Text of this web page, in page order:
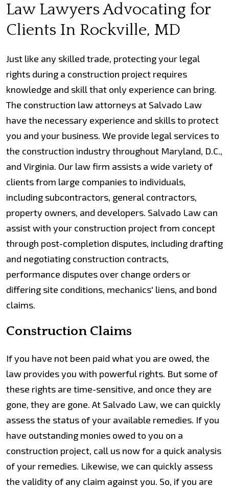
Law Lawyers Advocating for
Clients In Rockville, MD
Just like any skilled trade, protecting your legal
rights during a construction project requires
knowledge and skill that only experience can bring.
The construction law attorneys at Salvado Law
have the necessary experience and skills to protect
you and your business. We provide legal services to
the construction industry throughout Maryland, D.C.,
and Virginia. Our law firm assists a wide variety of
clients from large companies to individuals,
including subcontractors, general contractors,
property owners, and developers. Salvado Law can
assist with your construction project from concept
through post-completion disputes, including drafting
and negotiating construction contracts,
performance disputes over change orders or
differing site conditions, mechanics' liens, and bond
claims.
Construction Claims
If you have not been paid what you are owed, the
law provides you with powerful rights. But some of
these rights are time-sensitive, and once they are
gone, they are gone. At Salvado Law, we can quickly
assess the status of your available remedies. If you
have outstanding monies owed to you on a
construction project, call us now for a quick analysis
of your remedies. Likewise, we can quickly assess
the validity of any claim against you. So, if you are